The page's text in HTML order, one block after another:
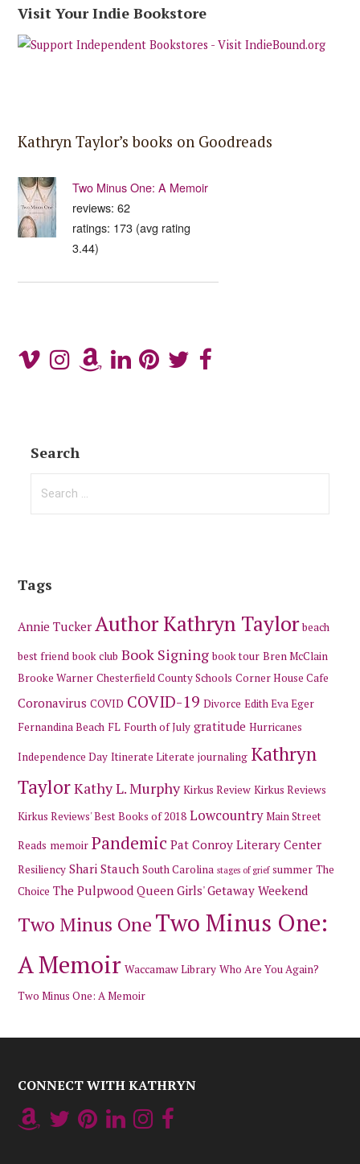
Visit Your Indie Bookstore
Kathryn Taylor’s books on Goodreads
Two Minus One: A Memoir
reviews: 62
ratings: 173 (avg rating
3.44)
Search
Tags
Annie Tucker Author Kathryn Taylor beach
best friend book club Book Signing book tour Bren McClain
Brooke Warner Chesterfield County Schools Corner House Cafe
Coronavirus COVID COVID-19 Divorce Edith Eva Eger
Fernandina Beach FL Fourth of July gratitude Hurricanes
Independence Day Itinerate Literate journaling Kathryn
TaylorKathy L. Murphy Kirkus Review Kirkus Reviews
Kirkus Reviews' Best Books of 2018 Lowcountry Main Street
Reads memoir Pandemic Pat Conroy Literary Center
Resiliency Shari Stauch South Carolina stages of grief summer The
Choice The Pulpwood Queen Girls' Getaway Weekend
Two Minus OneTwo Minus One:
A Memoir Waccamaw Library Who Are You Again?
Two Minus One: A Memoir
CONNECT WITH KATHRYN